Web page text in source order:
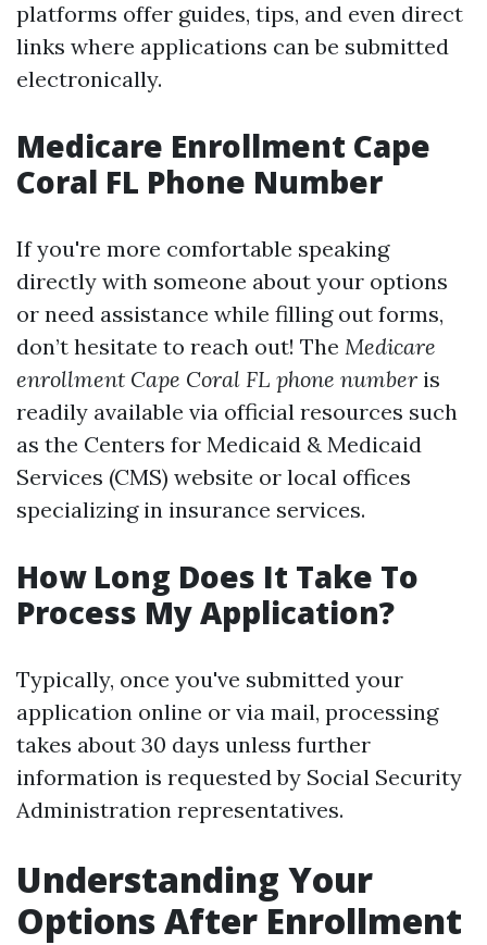
platforms offer guides, tips, and even direct
links where applications can be submitted
electronically.
Medicare Enrollment Cape
Coral FL Phone Number
If you're more comfortable speaking
directly with someone about your options
or need assistance while filling out forms,
don’t hesitate to reach out! The Medicare
enrollment Cape Coral FL phone number is
readily available via official resources such
as the Centers for Medicaid & Medicaid
Services (CMS) website or local offices
specializing in insurance services.
How Long Does It Take To
Process My Application?
Typically, once you've submitted your
application online or via mail, processing
takes about 30 days unless further
information is requested by Social Security
Administration representatives.
Understanding Your
Options After Enrollment